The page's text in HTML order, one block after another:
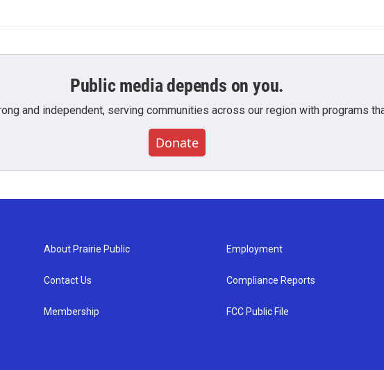
Public media depends on you.
and independent, serving communities across our region with programs
Donate
About Prairie Public
Contact Us
Membership
Employment
Compliance Reports
FCC Public File